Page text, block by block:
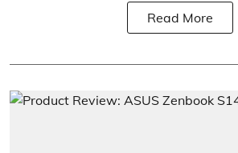
Read More